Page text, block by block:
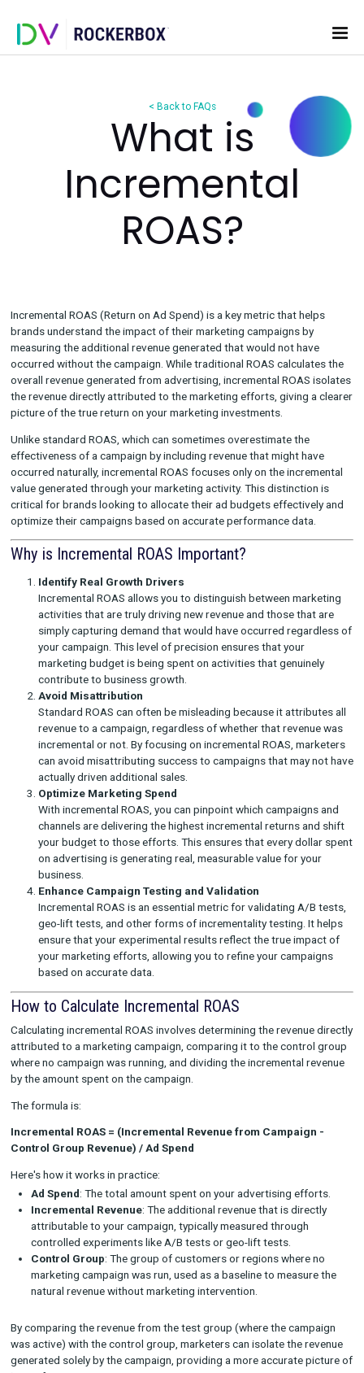
< Back to FAQs
What is
Incremental
Incremental ROAS (Return on Ad Spend) is a key metric that
brands understand the impact of their marketing campaigns
measuring the additional revenue generated that would not
overall revenue generated from advertising, incremental
the revenue directly attributed to the marketing efforts,
picture of the true return on your marketing investments.
Unlike standard ROAS, which can sometimes overestimate the
effectiveness of a campaign by including revenue that might
occurred naturally, incremental ROAS focuses only on the
value generated through your marketing activity. This
critical for brands looking to allocate their ad budgets
optimize their campaigns based on accurate performance
Why is Incremental ROAS Important?
Identify Real Growth Drivers
Incremental ROAS allows you to distinguish between
activities that are truly driving new revenue and those
simply capturing demand that would have occurred
your campaign. This level of precision ensures that your
marketing budget is being spent on activities that
contribute to business growth.
Avoid Misattribution
Standard ROAS can often be misleading because it
revenue to a campaign, regardless of whether that
incremental or not. By focusing on incremental ROAS,
can avoid misattributing success to campaigns that
actually driven additional sales.
Optimize Marketing Spend
With incremental ROAS, you can pinpoint which
channels are delivering the highest incremental returns
your budget to those efforts. This ensures that every
on advertising is generating real, measurable value for
business.
Enhance Campaign Testing and Validation
Incremental ROAS is an essential metric for validating
geo-lift tests, and other forms of incrementality testing.
ensure that your experimental results reflect the true
your marketing efforts, allowing you to refine your
based on accurate data.
How to Calculate Incremental ROAS
Calculating incremental ROAS involves determining the
attributed to a marketing campaign, comparing it to the
where no campaign was running, and dividing the incremental
by the amount spent on the campaign.
The formula is:
Incremental ROAS = (Incremental Revenue from
Control Group Revenue) / Ad Spend